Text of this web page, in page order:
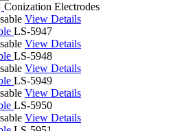
Conization Electrodes
View Details
LS-5947
View Details
LS-5948
View Details
LS-5949
View Details
LS-5950
View Details